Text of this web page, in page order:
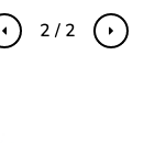
Previous Next
2 / 2